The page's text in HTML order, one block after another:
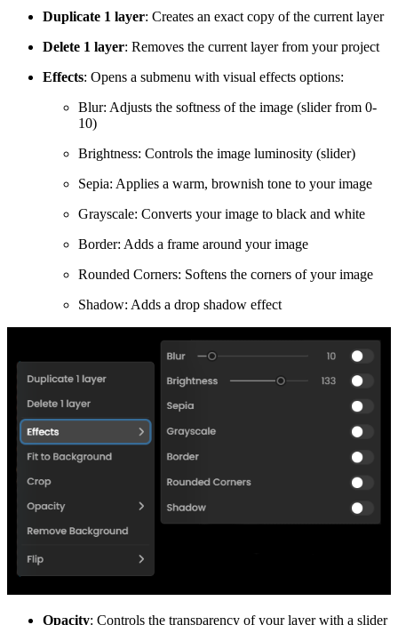
Duplicate 1 layer: Creates an exact copy of the current layer
Delete 1 layer: Removes the current layer from your project
Effects: Opens a submenu with visual effects options:
Blur: Adjusts the softness of the image (slider from 0-
10)
Brightness: Controls the image luminosity (slider)
Sepia: Applies a warm, brownish tone to your image
Grayscale: Converts your image to black and white
Border: Adds a frame around your image
Rounded Corners: Softens the corners of your image
Shadow: Adds a drop shadow effect
Opacity: Controls the transparency of your layer with a slider